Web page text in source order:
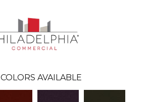
COLORS AVAILABLE